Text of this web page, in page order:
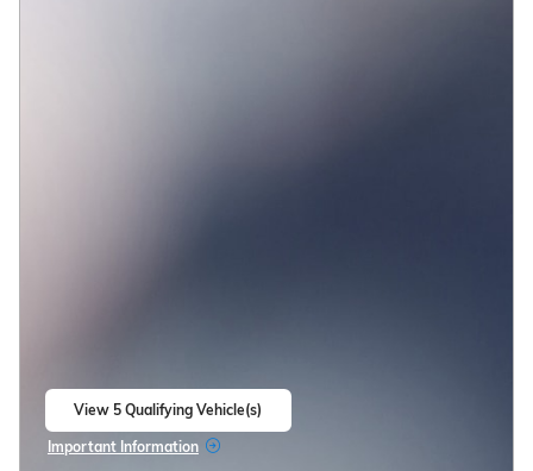
View 5 Qualifying Vehicle(s)
open in same tab
Important Information
Open Incentive Modal